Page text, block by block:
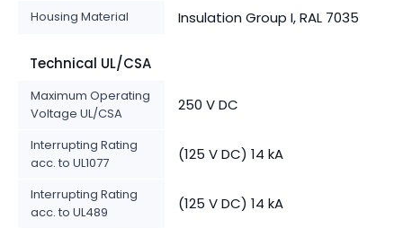
Housing Material Insulation Group I, RAL 7035
Technical UL/CSA
Maximum Operating
Voltage UL/CSA
250 V DC
Interrupting Rating
acc. to UL1077
(125 V DC) 14 kA
Interrupting Rating
acc. to UL489
(125 V DC) 14 kA